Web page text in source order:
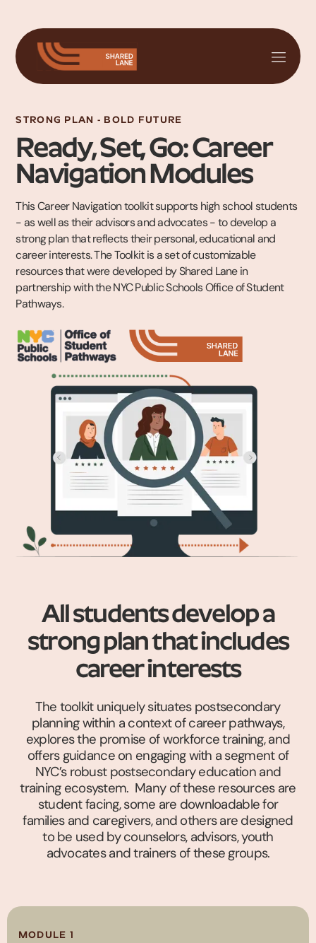
STRONG PLAN - BOLD FUTURE
Ready, Set, Go: Career
Navigation Modules
This Career Navigation toolkit supports high school students
- as well as their advisors and advocates - to develop a
strong plan that reflects their personal, educational and
career interests. The Toolkit is a set of customizable
resources that were developed by Shared Lane in
partnership with the NYC Public Schools Office of Student
Pathways.
All students develop a
strong plan that includes
career interests
The toolkit uniquely situates postsecondary
planning within a context of career pathways,
explores the promise of workforce training, and
offers guidance on engaging with a segment of
NYC’s robust postsecondary education and
training ecosystem. Many of these resources are
student facing, some are downloadable for
families and caregivers, and others are designed
to be used by counselors, advisors, youth
advocates and trainers of these groups.
MODULE 1